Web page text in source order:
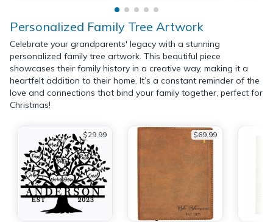
Personalized Family Tree Artwork
Celebrate your grandparents' legacy with a stunning
personalized family tree artwork. This beautiful piece
showcases their family history in a creative way, making it a
heartfelt addition to their home. It’s a constant reminder of the
love and connections that bind your family together, perfect for
Christmas!
$29.99 $69.99